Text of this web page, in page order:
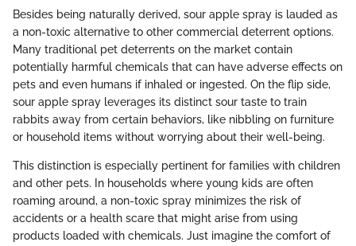
Besides being naturally derived, sour apple spray is lauded as
a non-toxic alternative to other commercial deterrent options.
Many traditional pet deterrents on the market contain
potentially harmful chemicals that can have adverse effects on
pets and even humans if inhaled or ingested. On the flip side,
sour apple spray leverages its distinct sour taste to train
rabbits away from certain behaviors, like nibbling on furniture
or household items without worrying about their well-being.
This distinction is especially pertinent for families with children
and other pets. In households where young kids are often
roaming around, a non-toxic spray minimizes the risk of
accidents or a health scare that might arise from using
products loaded with chemicals. Just imagine the comfort of